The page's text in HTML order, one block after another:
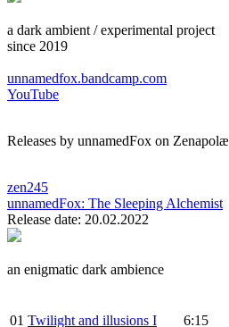
a dark ambient / experimental project
since 2019
unnamedfox.bandcamp.com
YouTube
Releases by unnamedFox on Zenapolæ
zen245
unnamedFox: The Sleeping Alchemist
Release date: 20.02.2022
an enigmatic dark ambience
01 Twilight and illusions I
6:15